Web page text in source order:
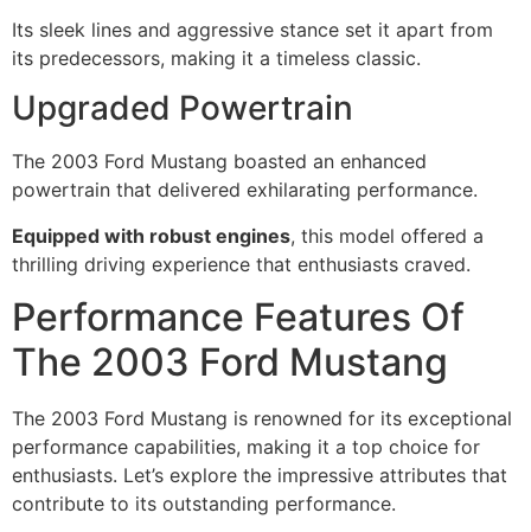
Its sleek lines and aggressive stance set it apart from
its predecessors, making it a timeless classic.
Upgraded Powertrain
The 2003 Ford Mustang boasted an enhanced
powertrain that delivered exhilarating performance.
Equipped with robust engines, this model offered a
thrilling driving experience that enthusiasts craved.
Performance Features Of
The 2003 Ford Mustang
The 2003 Ford Mustang is renowned for its exceptional
performance capabilities, making it a top choice for
enthusiasts. Let’s explore the impressive attributes that
contribute to its outstanding performance.